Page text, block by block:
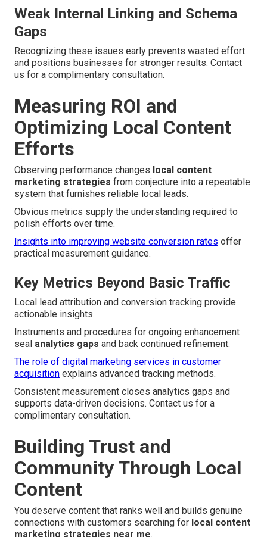
Weak Internal Linking and Schema
Gaps
Recognizing these issues early prevents wasted effort
and positions businesses for stronger results. Contact
us for a complimentary consultation.
Measuring ROI and
Optimizing Local Content
Efforts
Observing performance changes local content
marketing strategies from conjecture into a repeatable
system that furnishes reliable local leads.
Obvious metrics supply the understanding required to
polish efforts over time.
Insights into improving website conversion rates offer
practical measurement guidance.
Key Metrics Beyond Basic Traffic
Local lead attribution and conversion tracking provide
actionable insights.
Instruments and procedures for ongoing enhancement
seal analytics gaps and back continued refinement.
The role of digital marketing services in customer
acquisition explains advanced tracking methods.
Consistent measurement closes analytics gaps and
supports data-driven decisions. Contact us for a
complimentary consultation.
Building Trust and
Community Through Local
Content
You deserve content that ranks well and builds genuine
connections with customers searching for local content
marketing strategies near me.